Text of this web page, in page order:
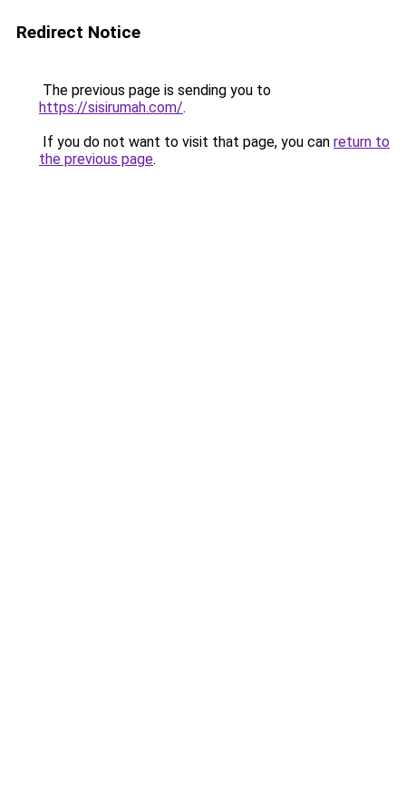
Redirect Notice
The previous page is sending you to
https://sisirumah.com/.
If you do not want to visit that page, you can return to
the previous page.